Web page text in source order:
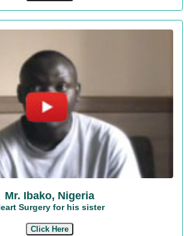
Mr. Ibako, Nigeria
Surgery for his sister
Click Here